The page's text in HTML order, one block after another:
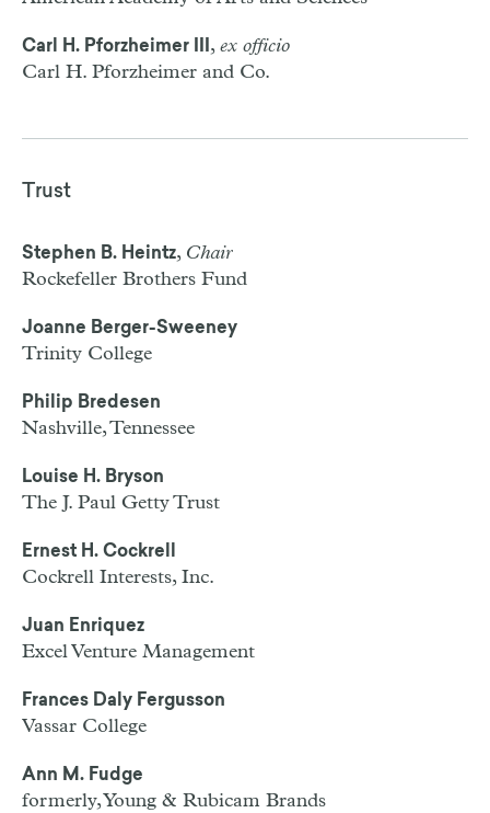
Carl H. Pforzheimer III , ex officio
Carl H. Pforzheimer and Co.
Trust
Stephen B. Heintz, Chair
Rockefeller Brothers Fund
Joanne Berger-Sweeney
Trinity College
Philip Bredesen
Nashville, Tennessee
Louise H. Bryson
The J. Paul Getty Trust
Ernest H. Cockrell
Cockrell Interests, Inc.
Juan Enriquez
Excel Venture Management
Frances Daly Fergusson
Vassar College
Ann M. Fudge
formerly, Young & Rubicam Brands